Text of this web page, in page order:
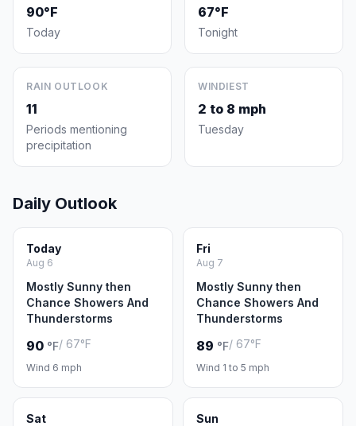
90°F
Today
67°F
Tonight
RAIN OUTLOOK
11
Periods mentioning
precipitation
WINDIEST
2 to 8 mph
Tuesday
Daily Outlook
Today
Aug 6
Mostly Sunny then
Chance Showers And
Thunderstorms
90 °F/ 67°F
Wind 6 mph
Fri
Aug 7
Mostly Sunny then
Chance Showers And
Thunderstorms
89 °F/ 67°F
Wind 1 to 5 mph
Sat Sun